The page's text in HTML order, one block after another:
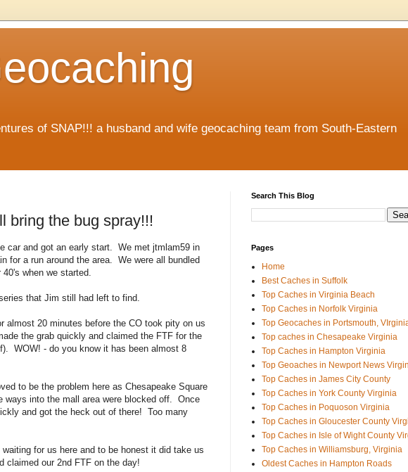
of SNAP!!! a husband and wife geocaching team from South-Eastern
bring the bug spray!!!
car and got an early start. We met jtmlam59 in
for a run around the area. We were all bundled
when we started.
that Jim still had left to find.
almost 20 minutes before the CO took pity on us
the grab quickly and claimed the FTF for the
WOW! - do you know it has been almost 8
to be the problem here as Chesapeake Square
ways into the mall area were blocked off. Once
and got the heck out of there! Too many
for us here and to be honest it did take us
claimed our 2nd FTF on the day!
Search This Blog
Pages
Home
Best Caches in Suffolk
Top Caches in Virginia Beach
Top Caches in Norfolk Virginia
Top Geocaches in Portsmouth,
Top caches in Chesapeake Virginia
Top Caches in Hampton Virginia
Top Geoaches in Newport News
Top Caches in James City County
Top Caches in York County Virginia
Top Caches in Poquoson Virginia
Top Caches in Gloucester County
Top Caches in Isle of Wight County
Top Caches in Williamsburg, Virginia
Oldest Caches in Hampton Roads